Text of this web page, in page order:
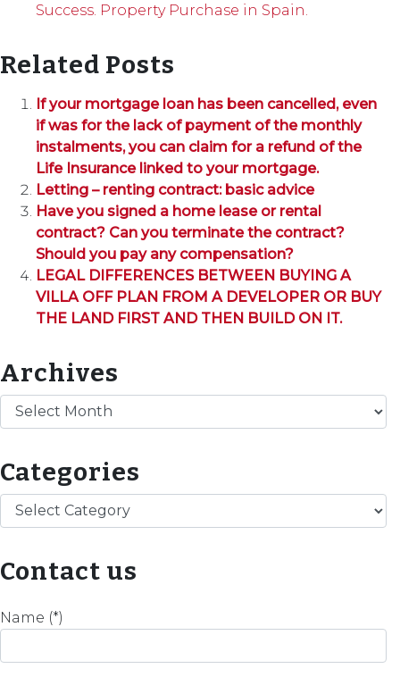
Success. Property Purchase in Spain.
Related Posts
If your mortgage loan has been cancelled, even
if was for the lack of payment of the monthly
instalments, you can claim for a refund of the
Life Insurance linked to your mortgage.
Letting – renting contract: basic advice
Have you signed a home lease or rental
contract? Can you terminate the contract?
Should you pay any compensation?
LEGAL DIFFERENCES BETWEEN BUYING A
VILLA OFF PLAN FROM A DEVELOPER OR BUY
THE LAND FIRST AND THEN BUILD ON IT.
Archives
Archives
Categories
Categories
Contact us
Name (*)